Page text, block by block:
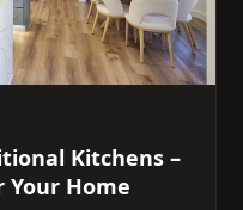
Kitchens –
Your Home